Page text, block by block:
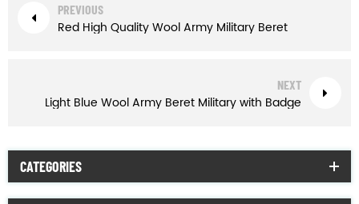
PREVIOUS
Red High Quality Wool Army Military Beret
NEXT
Light Blue Wool Army Beret Military with Badge
CATEGORIES